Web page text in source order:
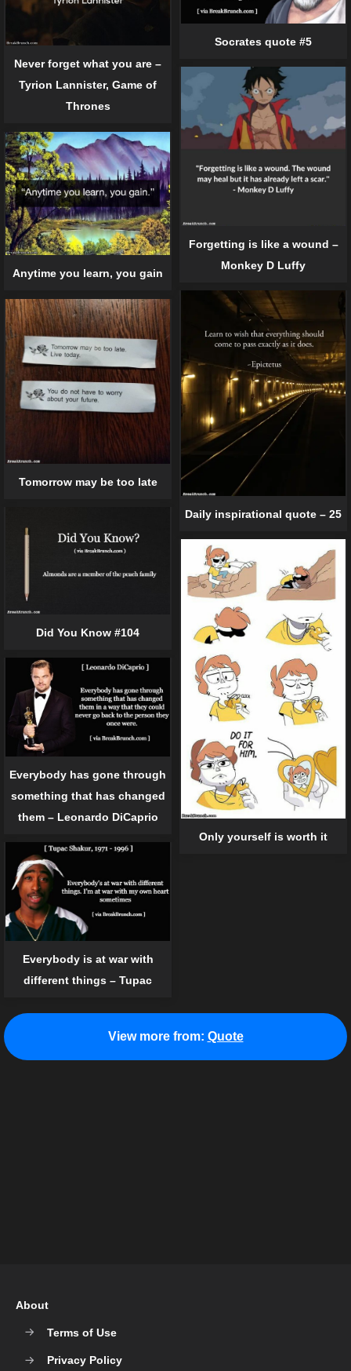
Never forget what you are –
Tyrion Lannister, Game of
Thrones
Socrates quote #5
Forgetting is like a wound –
Monkey D Luffy
Anytime you learn, you gain
Daily inspirational quote – 25
Tomorrow may be too late
Did You Know #104
Only yourself is worth it
Everybody has gone through
something that has changed
them – Leonardo DiCaprio
Everybody is at war with
different things – Tupac
View more from: Quote
About
Terms of Use
Privacy Policy